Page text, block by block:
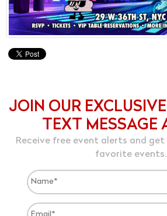
JOIN OUR
TEXT MESSAGE
Receive free event alerts and
favorite events.